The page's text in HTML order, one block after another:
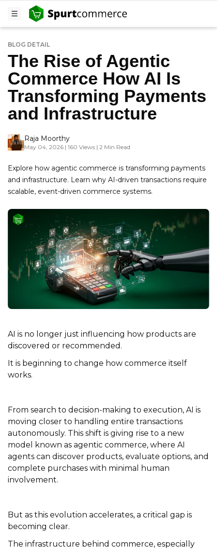
BLOG DETAIL
The Rise of Agentic
Commerce How AI Is
Transforming Payments
and Infrastructure
Raja Moorthy
May 04, 2026 | 160 Views | 2 Min Read
Explore how agentic commerce is transforming payments
and infrastructure. Learn why AI-driven transactions require
scalable, event-driven commerce systems.
AI is no longer just influencing how products are
discovered or recommended.
It is beginning to change how commerce itself
works.
From search to decision-making to execution, AI is
moving closer to handling entire transactions
autonomously. This shift is giving rise to a new
model known as agentic commerce, where AI
agents can discover products, evaluate options, and
complete purchases with minimal human
involvement.
But as this evolution accelerates, a critical gap is
becoming clear.
The infrastructure behind commerce, especially